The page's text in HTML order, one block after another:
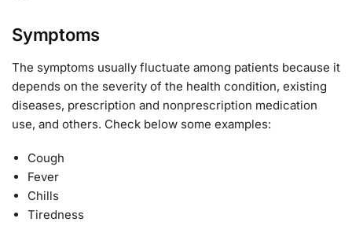
Symptoms
The symptoms usually fluctuate among patients because it
depends on the severity of the health condition, existing
diseases, prescription and nonprescription medication
use, and others. Check below some examples:
Cough
Fever
Chills
Tiredness